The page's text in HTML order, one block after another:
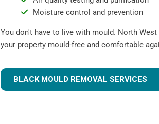
Moisture control and prevention
You don't have to live with mould. North
your property mould-free and comfortable
BLACK MOULD REMOVAL SERVICES